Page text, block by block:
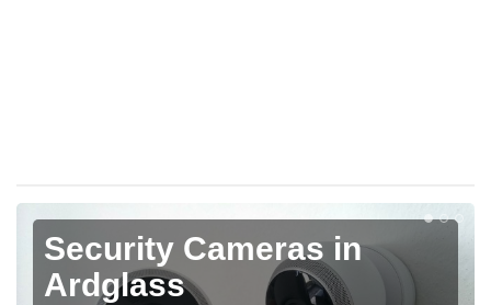
Security Cameras in
Ardglass